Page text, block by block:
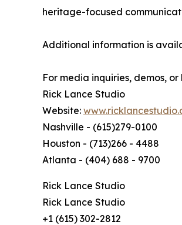
heritage-focused
Additional information is
For media inquiries, demos,
Rick Lance Studio
Website:
Nashville - (615)279-0100
Houston - (713)266 - 4488
Atlanta - (404) 688 - 9700
Rick Lance Studio
Rick Lance Studio
+1 (615) 302-2812